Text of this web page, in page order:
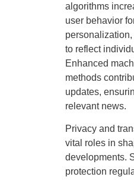
algorithms
user behavior
to reflect
Enhanced
methods
updates,
relevant news.
Privacy and
vital roles in
developments.
protection